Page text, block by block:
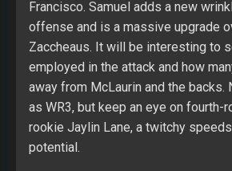
Francisco. Samuel adds a new
offense and is a massive upgrade
Zaccheaus. It will be interesting to
employed in the attack and how
away from McLaurin and the backs.
as WR3, but keep an eye on fourth-
rookie Jaylin Lane, a twitchy
potential.